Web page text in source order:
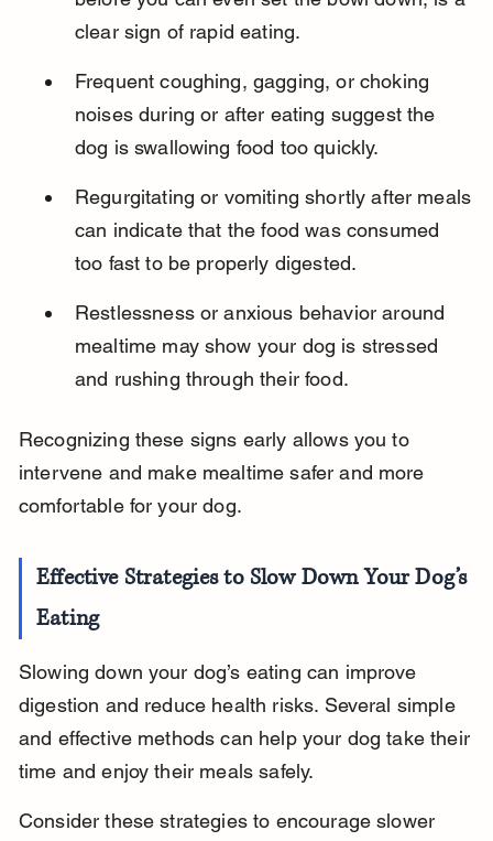
clear sign of rapid eating.
Frequent coughing, gagging, or choking
noises during or after eating suggest the
dog is swallowing food too quickly.
Regurgitating or vomiting shortly after meals
can indicate that the food was consumed
too fast to be properly digested.
Restlessness or anxious behavior around
mealtime may show your dog is stressed
and rushing through their food.
Recognizing these signs early allows you to
intervene and make mealtime safer and more
comfortable for your dog.
Effective Strategies to Slow Down Your Dog’s
Eating
Slowing down your dog’s eating can improve
digestion and reduce health risks. Several simple
and effective methods can help your dog take their
time and enjoy their meals safely.
Consider these strategies to encourage slower